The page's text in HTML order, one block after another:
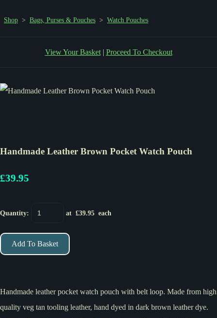
Shop > Bags, Purses & Pouches > Watch Pouches
View Your Basket| Proceed To Checkout
Handmade Leather Brown Pocket Watch Pouch
£39.95
Quantity: at £39.95 each
Add To Basket
Handmade leather pocket watch pouch with belt loop. Made from high
quality veg tan tooling leather, hand dyed in dark brown leather dye.